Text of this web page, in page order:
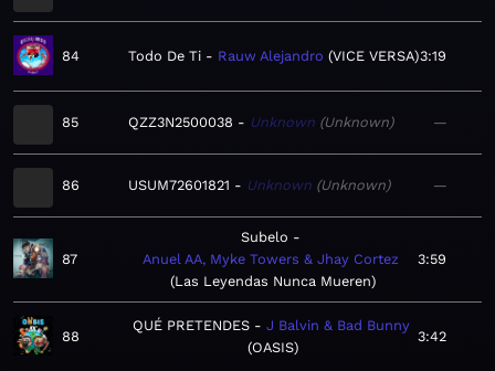
84 Todo De Ti Rauw Alejandro VICE VERSA 3:19
85 QZZ3N2500038 Unknown Unknown —
86 USUM72601821 Unknown Unknown —
87
Subelo
Anuel AA, Myke Towers & Jhay Cortez
Las Leyendas Nunca Mueren
3:59
88
QUÉ PRETENDES
J Balvin & Bad Bunny
OASIS
3:42